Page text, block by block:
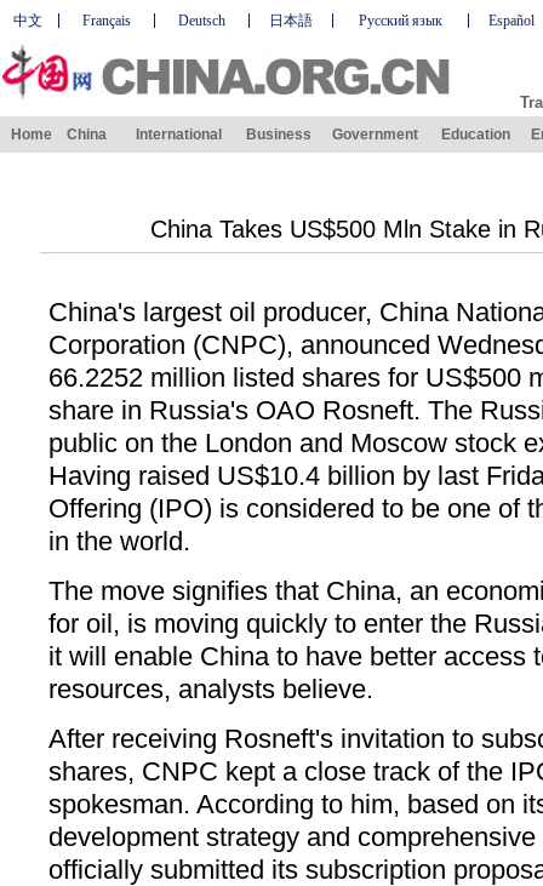
中文 Français Deutsch 日本語 Русский язык Español
Home China International Business Government Education
China Takes US$500 Mln Stake in
China's largest oil producer, China
Corporation (CNPC), announced
66.2252 million listed shares for US$500
share in Russia's OAO Rosneft. The
public on the London and Moscow stock
Having raised US$10.4 billion by last
Offering (IPO) is considered to be one of
in the world.
The move signifies that China, an
for oil, is moving quickly to enter the
it will enable China to have better access
resources, analysts believe.
After receiving Rosneft's invitation to
shares, CNPC kept a close track of the
spokesman. According to him, based on
development strategy and
officially submitted its subscription